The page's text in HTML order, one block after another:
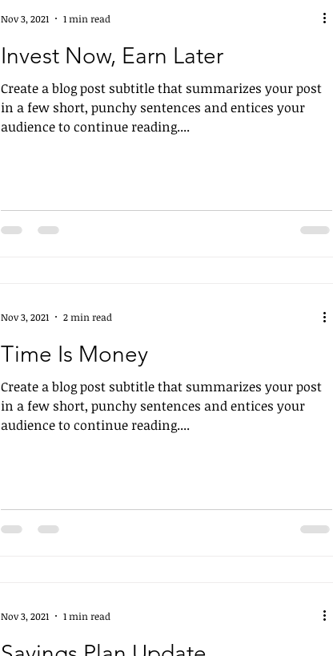
Invest Now, Earn Later
Create a blog post subtitle that summarizes your post
in a few short, punchy sentences and entices your
audience to continue reading....
Nov 3, 2021 1 min read
Time Is Money
Create a blog post subtitle that summarizes your post
in a few short, punchy sentences and entices your
audience to continue reading....
Nov 3, 2021 2 min read
Nov 3, 2021 1 min read